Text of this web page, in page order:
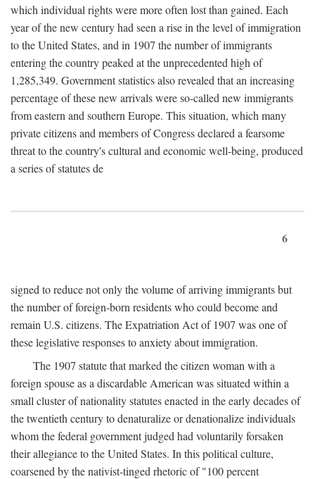
which individual rights were more often lost than gained. Each
year of the new century had seen a rise in the level of immigration
to the United States, and in 1907 the number of immigrants
entering the country peaked at the unprecedented high of
1,285,349. Government statistics also revealed that an increasing
percentage of these new arrivals were so-called new immigrants
from eastern and southern Europe. This situation, which many
private citizens and members of Congress declared a fearsome
threat to the country's cultural and economic well-being, produced
a series of statutes de
6
signed to reduce not only the volume of arriving immigrants but
the number of foreign-born residents who could become and
remain U.S. citizens. The Expatriation Act of 1907 was one of
these legislative responses to anxiety about immigration.
The 1907 statute that marked the citizen woman with a
foreign spouse as a discardable American was situated within a
small cluster of nationality statutes enacted in the early decades of
the twentieth century to denaturalize or denationalize individuals
whom the federal government judged had voluntarily forsaken
their allegiance to the United States. In this political culture,
coarsened by the nativist-tinged rhetoric of "100 percent